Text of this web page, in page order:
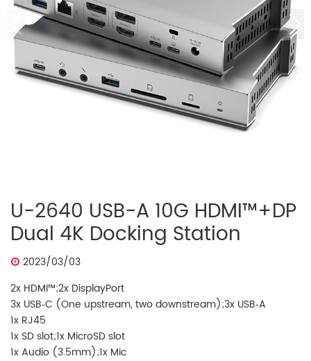
U-2640 USB-A 10G HDMI™+DP
Dual 4K Docking Station
2023/03/03
2x HDMI™;2x DisplayPort
3x USB‐C (One upstream, two downstream);3x USB‐A
1x RJ45
1x SD slot;1x MicroSD slot
1x Audio (3.5mm);1x Mic